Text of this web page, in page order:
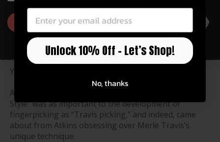
“rescued country music
from a commercial slump"
according to Rolling Stone
magazine, and received
nine CMA awards for
Instrumentalist of the
Year in the process.
And what an instrumentalist! His trademark “Atkins
Style” was as important to the development of
fingerpicking as “Travis picking,” and indeed, came
about from Atkins obsessing over Merle Travis’s
unique technique.
GET 10% OFF
Unlock 10% Off – Let’s Shop!
No, thanks